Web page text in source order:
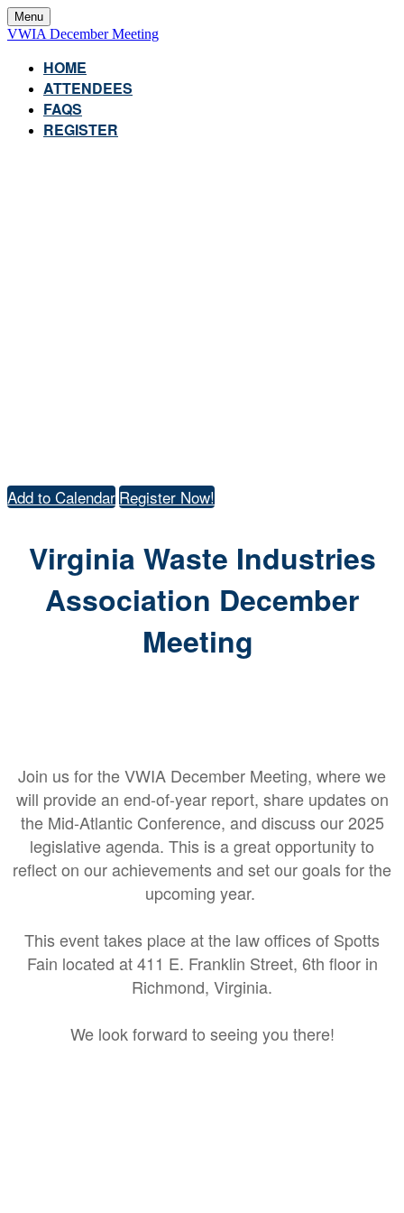
Menu
VWIA December Meeting
HOME
ATTENDEES
FAQS
REGISTER
Add to Calendar Register Now!
Virginia Waste Industries
Association December
Meeting
Join us for the VWIA December Meeting, where we
will provide an end-of-year report, share updates on
the Mid-Atlantic Conference, and discuss our 2025
legislative agenda. This is a great opportunity to
reflect on our achievements and set our goals for the
upcoming year.
This event takes place at the law offices of Spotts
Fain located at 411 E. Franklin Street, 6th floor in
Richmond, Virginia.
We look forward to seeing you there!